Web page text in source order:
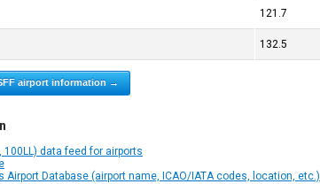
121.7
132.5
airport information →
100LL) data feed for airports
Airport Database (airport name, ICAO/IATA codes, location, etc.)